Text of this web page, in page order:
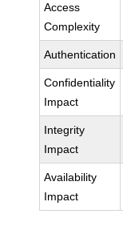
Access
Complexity
Authentication
Confidentiality
Impact
Integrity
Impact
Availability
Impact